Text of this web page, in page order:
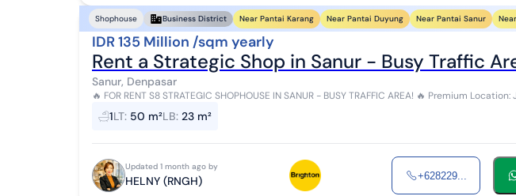
Shophouse Business District Near Pantai Karang Near Pantai Duyung Near Pantai Sanur
IDR 135 Million /sqm yearly
Rent a Strategic Shop in Sanur - Busy Traffic
Sanur, Denpasar
🔥 FOR RENT S8 STRATEGIC SHOPHOUSE IN SANUR - BUSY TRAFFIC AREA! 🔥 Premium Location: Jl. Danau
1LT: 50 m²LB: 23 m²
Updated 1 month ago by
HELNY (RNGH) +628229...